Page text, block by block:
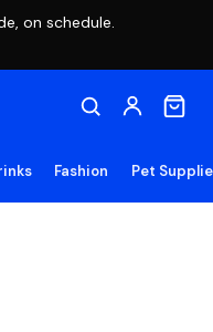
on schedule.
Fashion Pet